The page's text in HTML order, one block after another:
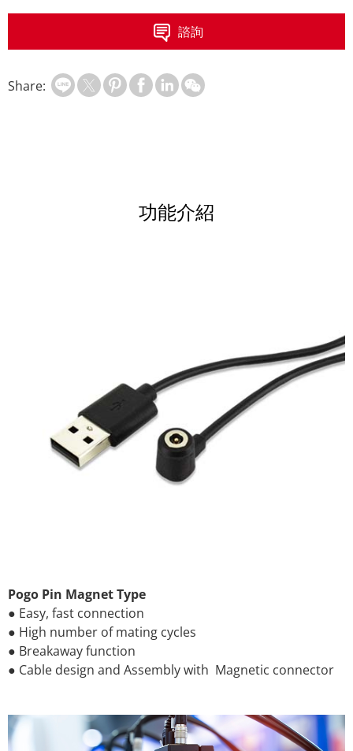
諮詢
Share:
功能介紹
Pogo Pin Magnet Type
● Easy, fast connection
● High number of mating cycles
● Breakaway function
● Cable design and Assembly with Magnetic connector